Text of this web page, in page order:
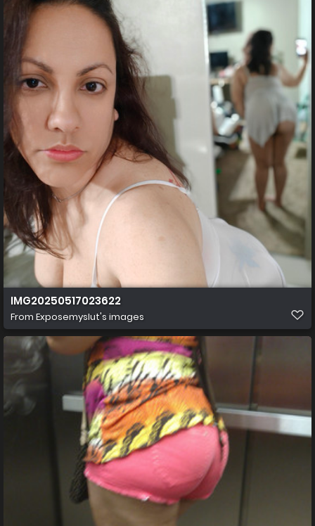
IMG20250517023622
From Exposemyslut's images